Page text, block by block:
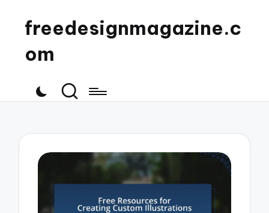
freedesignmagazine.c
om